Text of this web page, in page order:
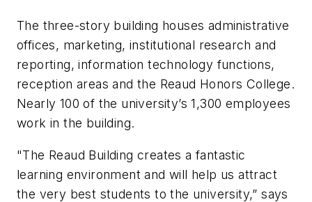
The three-story building houses administrative
offices, marketing, institutional research and
reporting, information technology functions,
reception areas and the Reaud Honors College.
Nearly 100 of the university’s 1,300 employees
work in the building.
"The Reaud Building creates a fantastic
learning environment and will help us attract
the very best students to the university,” says